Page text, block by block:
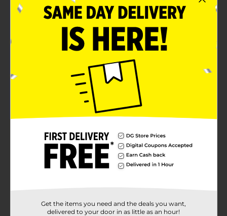
Get the items you need and the deals you want,
delivered to your door in as little as an hour!